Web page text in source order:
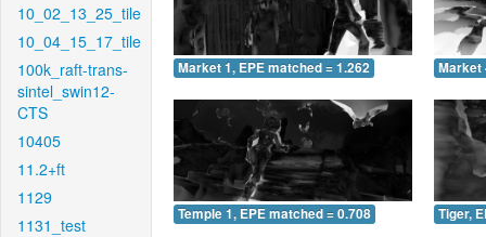
10_02_13_25_tile
10_04_15_17_tile
100k_raft-trans-
sintel_swin12-
CTS
10405
11.2+ft
1129
1131_test
Market 1, EPE matched = 1.262 Market
Temple 1, EPE matched = 0.708 Tiger,